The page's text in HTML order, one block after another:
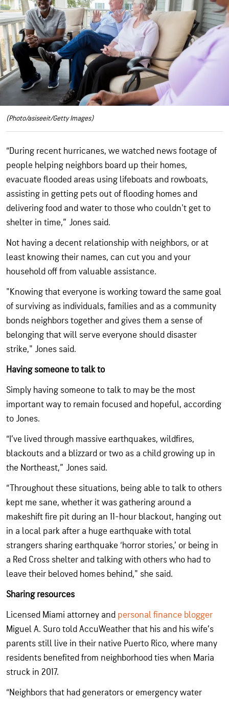
(Photo/asiseeit/Getty Images)
“During recent hurricanes, we watched news footage of
people helping neighbors board up their homes,
evacuate flooded areas using lifeboats and rowboats,
assisting in getting pets out of flooding homes and
delivering food and water to those who couldn't get to
shelter in time,” Jones said.
Not having a decent relationship with neighbors, or at
least knowing their names, can cut you and your
household off from valuable assistance.
"Knowing that everyone is working toward the same goal
of surviving as individuals, families and as a community
bonds neighbors together and gives them a sense of
belonging that will serve everyone should disaster
strike," Jones said.
Having someone to talk to
Simply having someone to talk to may be the most
important way to remain focused and hopeful, according
to Jones.
“I’ve lived through massive earthquakes, wildfires,
blackouts and a blizzard or two as a child growing up in
the Northeast,” Jones said.
“Throughout these situations, being able to talk to others
kept me sane, whether it was gathering around a
makeshift fire pit during an 11-hour blackout, hanging out
in a local park after a huge earthquake with total
strangers sharing earthquake ‘horror stories,’ or being in
a Red Cross shelter and talking with others who had to
leave their beloved homes behind," she said.
Sharing resources
Licensed Miami attorney and personal finance blogger
Miguel A. Suro told AccuWeather that his and his wife’s
parents still live in their native Puerto Rico, where many
residents benefited from neighborhood ties when Maria
struck in 2017.
“Neighbors that had generators or emergency water